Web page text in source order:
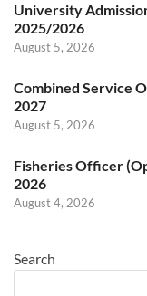
University
2025/2026
August 5, 2026
Combined Service
2027
August 5, 2026
Fisheries Officer
2026
August 4, 2026
Search